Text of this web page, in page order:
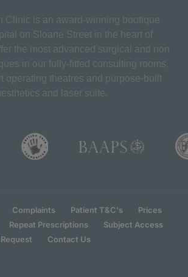
Clinic is an award-winning boutique
on Sloane Street in the heart of
the most advanced surgical and non
in our fully-fitted consulting rooms,
operating theatres and purpose-built
and laser suite.
Complaints Patient T&C's
Prices
Repeat Prescriptions
Subject Access
Request
Contact Us